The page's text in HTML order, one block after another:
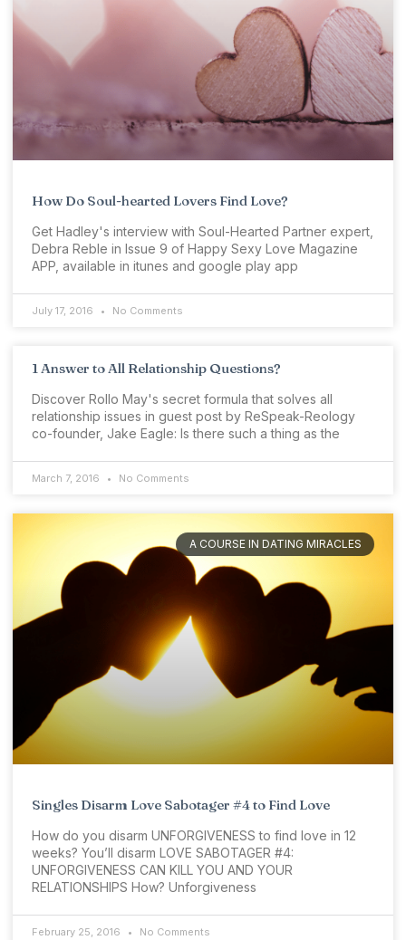
How Do Soul-hearted Lovers Find Love?
Get Hadley's interview with Soul-Hearted Partner expert,
Debra Reble in Issue 9 of Happy Sexy Love Magazine
APP, available in itunes and google play app
July 17, 2016 No Comments
1 Answer to All Relationship Questions?
Discover Rollo May's secret formula that solves all
relationship issues in guest post by ReSpeak-Reology
co-founder, Jake Eagle: Is there such a thing as the
March 7, 2016 No Comments
A COURSE IN DATING MIRACLES
Singles Disarm Love Sabotager #4 to Find Love
How do you disarm UNFORGIVENESS to find love in 12
weeks? You’ll disarm LOVE SABOTAGER #4:
UNFORGIVENESS CAN KILL YOU AND YOUR
RELATIONSHIPS How? Unforgiveness
February 25, 2016 No Comments